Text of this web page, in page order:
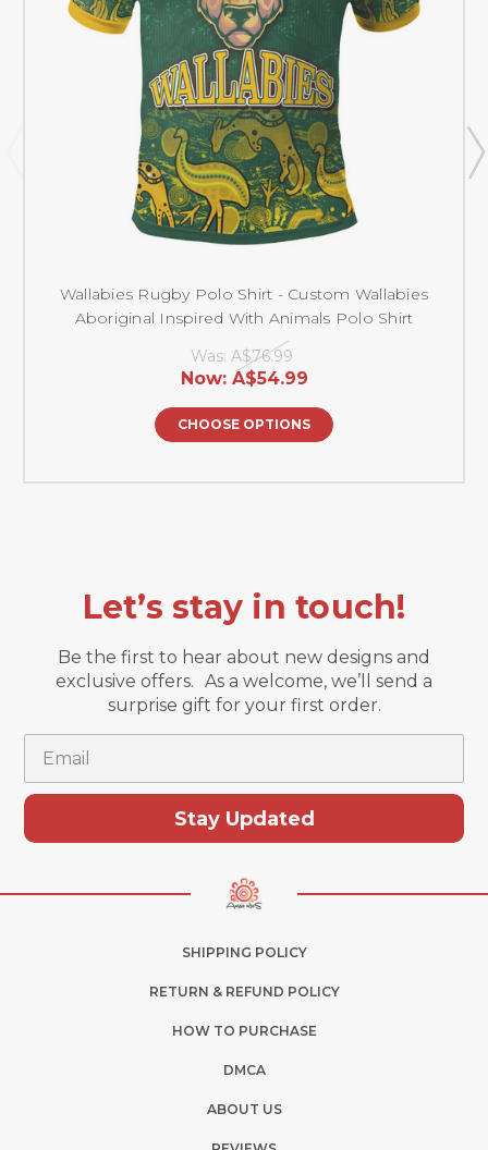
Wallabies Rugby Polo Shirt - Custom Wallabies
Aboriginal Inspired With Animals Polo Shirt
Was: A$76.99
Now: A$54.99
CHOOSE OPTIONS
Let’s stay in touch!
Be the first to hear about new designs and
exclusive offers. As a welcome, we’ll send a
surprise gift for your first order.
Stay Updated
SHIPPING POLICY
RETURN & REFUND POLICY
HOW TO PURCHASE
DMCA
ABOUT US